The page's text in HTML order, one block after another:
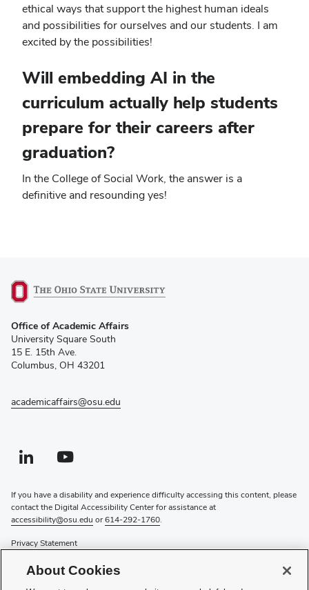
ethical ways that support the highest human ideals
and possibilities for ourselves and our students. I am
excited by the possibilities!
Will embedding AI in the
curriculum actually help students
prepare for their careers after
graduation?
In the College of Social Work, the answer is a
definitive and resounding yes!
in
new
window)
Office of Academic Affairs
University Square South
15 E. 15th Ave.
Columbus, OH 43201
academicaffairs@osu.edu
Linkedin profile — external
(opens in new window)Youtube profile — external
(opens in new window)
If you have a disability and experience difficulty accessing this content, please
contact the Digital Accessibility Center for assistance at
accessibility@osu.edu or614-292-1760.
Privacy Statement
Review cookie settings
About Cookies